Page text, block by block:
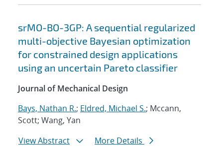
srMO-BO-3GP: A sequential regularized
multi-objective Bayesian optimization
for constrained design applications
using an uncertain Pareto classifier
Journal of Mechanical Design
Bays, Nathan R.; Eldred, Michael S.; Mccann,
Scott; Wang, Yan
View Abstract
More Details